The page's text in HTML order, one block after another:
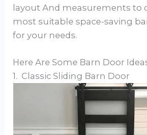
layout And measurements to
most suitable space-saving
for your needs.
Here Are Some Barn Door
1. Classic Sliding Barn Door